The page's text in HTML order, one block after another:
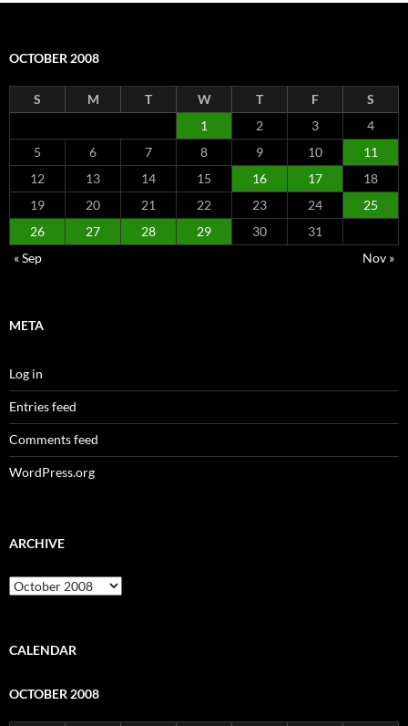
OCTOBER 2008
S M T W T F
S
1
2 3
4
5
6 7 8 9 10
11
12
13 14 15 16 17
18
19
20 21 22 23 24
25
26
27 28 29 30
31
« Sep
Nov »
META
Log in
Entries feed
Comments feed
WordPress.org
ARCHIVE
Archive
CALENDAR
OCTOBER 2008